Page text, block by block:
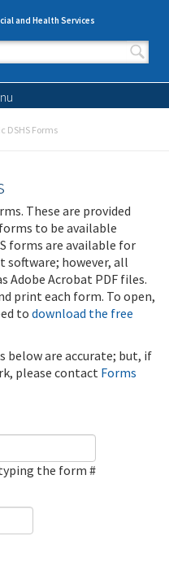
and Health Services
DSHS Forms
These are provided
to be available
forms are available for
however, all
Adobe Acrobat PDF files.
print each form. To open,
todownload the free
below are accurate; but, if
please contact Forms
the form #